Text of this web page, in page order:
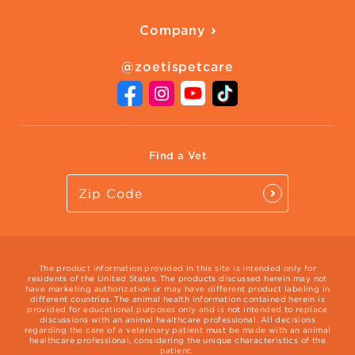
Adoption Guide
Adopt a Pet
Company
Newsroom
Contact Us
Vet Website
International Website
@zoetispetcare
Find a Vet
The product information provided in this site is intended only for
residents of the United States. The products discussed herein may not
have marketing authorization or may have different product labeling in
different countries. The animal health information contained herein is
provided for educational purposes only and is not intended to replace
discussions with an animal healthcare professional. All decisions
regarding the care of a veterinary patient must be made with an animal
healthcare professional, considering the unique characteristics of the
patient.